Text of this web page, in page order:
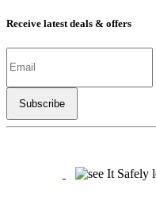
Receive latest deals & offers